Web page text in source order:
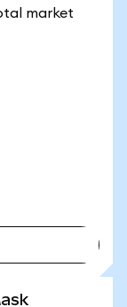
market